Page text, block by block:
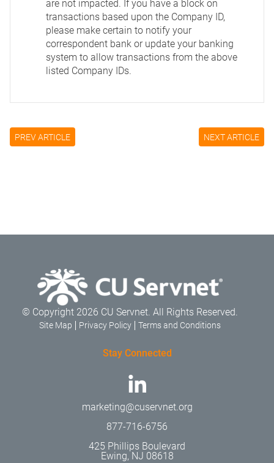
are not impacted. If you have a block on
transactions based upon the Company ID,
please make certain to notify your
correspondent bank or update your banking
system to allow transactions from the above
listed Company IDs.
PREV ARTICLE NEXT ARTICLE
© Copyright 2026 CU Servnet. All Rights Reserved.
Site Map Privacy Policy Terms and Conditions
Stay Connected
marketing@cuservnet.org
877-716-6756
425 Phillips Boulevard
Ewing, NJ 08618